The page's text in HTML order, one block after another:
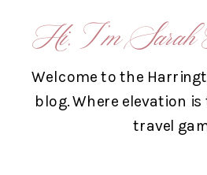
Hi, I’m Sarah
Welcome to the
blog. Where elevation
travel